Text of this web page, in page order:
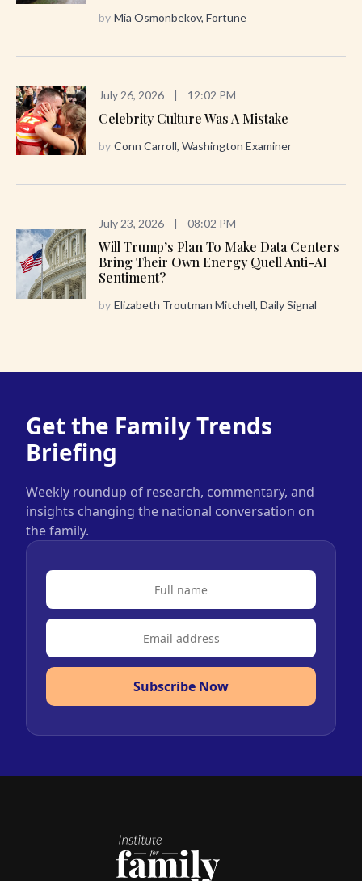
by Mia Osmonbekov, Fortune
July 26, 2026 | 12:02 PM
Celebrity Culture Was A Mistake
by Conn Carroll, Washington Examiner
July 23, 2026 | 08:02 PM
Will Trump’s Plan To Make Data Centers
Bring Their Own Energy Quell Anti-AI
Sentiment?
by Elizabeth Troutman Mitchell, Daily Signal
Get the Family Trends
Briefing
Weekly roundup of research, commentary, and
insights changing the national conversation on
the family.
Subscribe Now